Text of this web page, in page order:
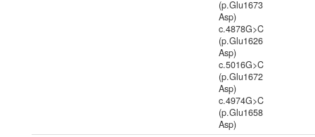
(p.Glu1673
Asp)
c.4878G>C
(p.Glu1626
Asp)
c.5016G>C
(p.Glu1672
Asp)
c.4974G>C
(p.Glu1658
Asp)